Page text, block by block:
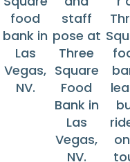
food
bank in
Las
Vegas,
NV.
staff
pose at
Three
Square
Food
Bank in
Las
Vegas,
NV.